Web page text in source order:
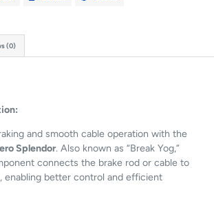
(0)
and smooth cable operation with the
Splendor. Also known as “Break Yog,”
connects the brake rod or cable to
enabling better control and efficient